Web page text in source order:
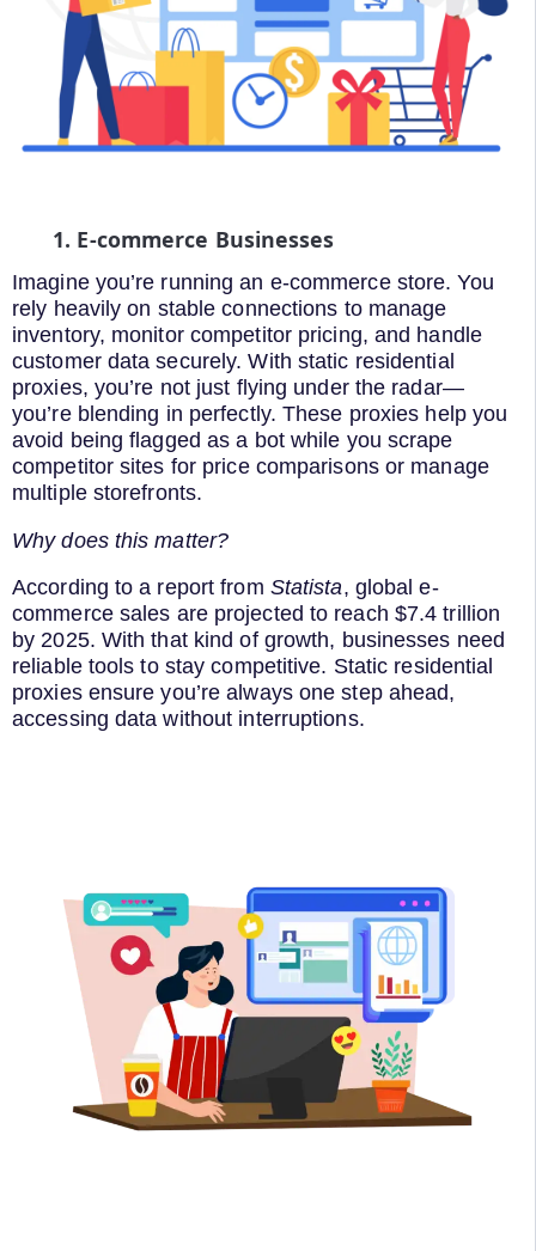
1. E-commerce Businesses
Imagine you’re running an e-commerce store. You
rely heavily on stable connections to manage
inventory, monitor competitor pricing, and handle
customer data securely. With static residential
proxies, you’re not just flying under the radar—
you’re blending in perfectly. These proxies help you
avoid being flagged as a bot while you scrape
competitor sites for price comparisons or manage
multiple storefronts.
Why does this matter?
According to a report from Statista, global e-
commerce sales are projected to reach $7.4 trillion
by 2025. With that kind of growth, businesses need
reliable tools to stay competitive. Static residential
proxies ensure you’re always one step ahead,
accessing data without interruptions.